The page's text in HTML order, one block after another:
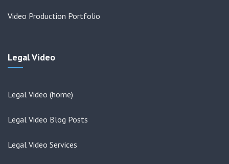
Video Production Portfolio
Legal Video
Legal Video (home)
Legal Video Blog Posts
Legal Video Services